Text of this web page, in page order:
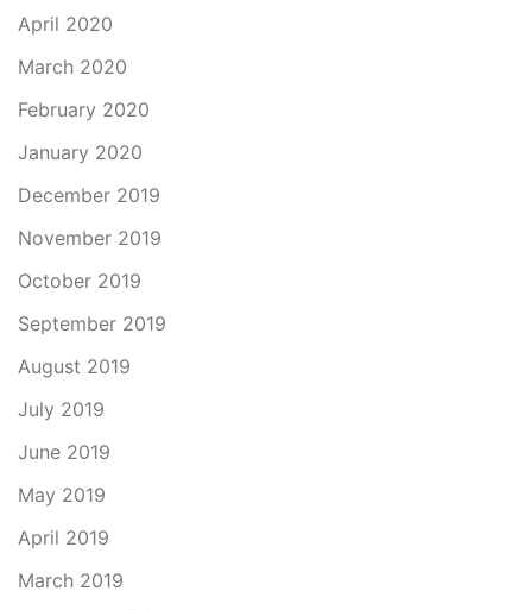
April 2020
March 2020
February 2020
January 2020
December 2019
November 2019
October 2019
September 2019
August 2019
July 2019
June 2019
May 2019
April 2019
March 2019